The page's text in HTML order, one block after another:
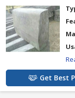
Get Best